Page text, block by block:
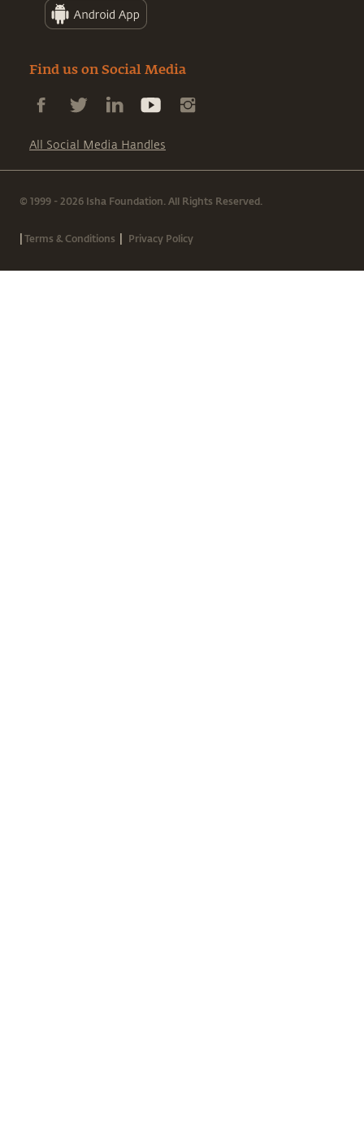
Find us on Social Media
All Social Media Handles
© 1999 - 2026 Isha Foundation. All Rights Reserved.
|Terms & Conditions | Privacy Policy